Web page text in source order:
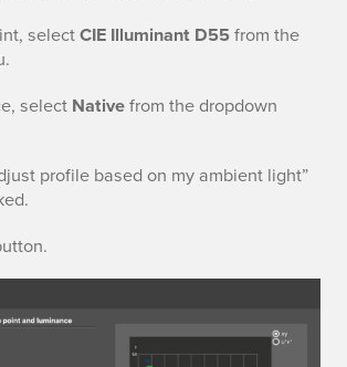
selectCIE Illuminant D55from the
select Nativefrom the dropdown
profile based on my ambient light”